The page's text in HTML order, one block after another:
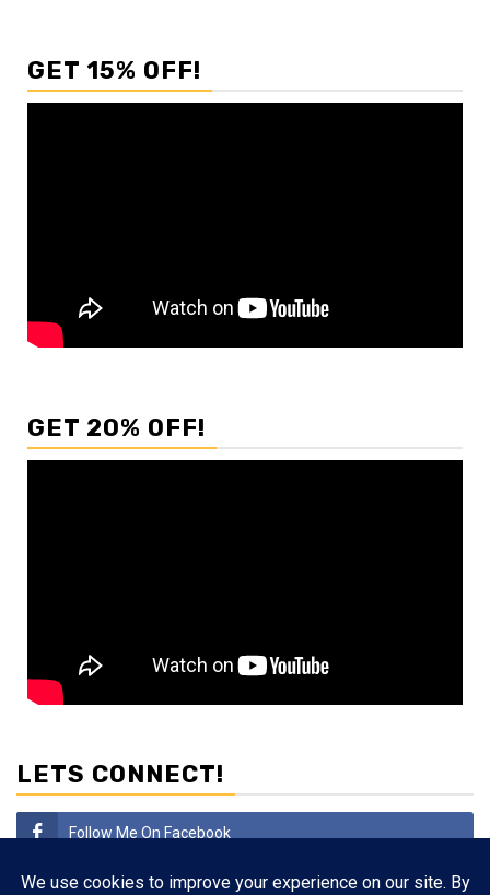
GET 15% OFF!
GET 20% OFF!
LETS CONNECT!
Follow Me On Facebook
Subscribe